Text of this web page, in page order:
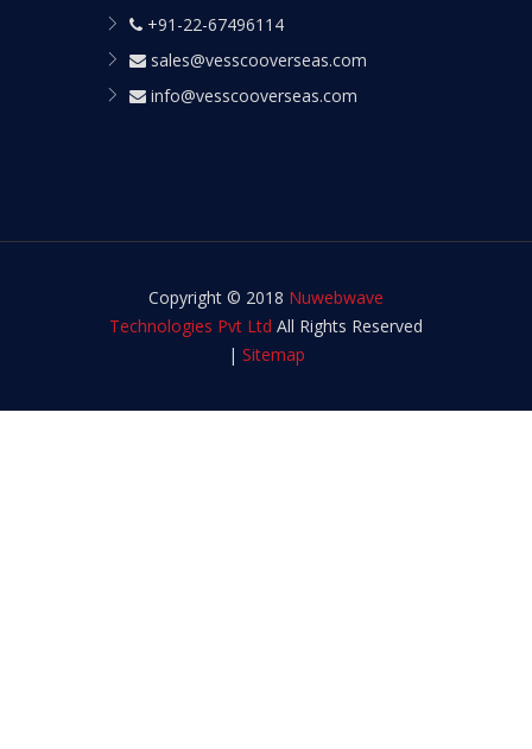
+91-22-67496114
sales@vesscooverseas.com
info@vesscooverseas.com
Copyright © 2018 Nuwebwave
Technologies Pvt Ltd All Rights Reserved
| Sitemap